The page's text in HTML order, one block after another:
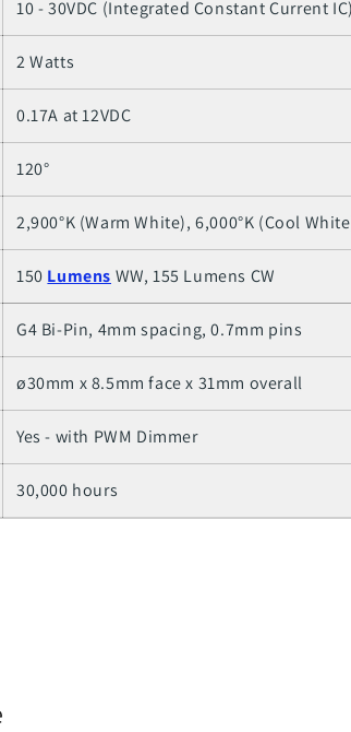
10 - 30VDC (Integrated Constant Current IC)
2 Watts
0.17A at 12VDC
120°
2,900°K (Warm White), 6,000°K (Cool
150 Lumens WW, 155 Lumens CW
G4 Bi-Pin, 4mm spacing, 0.7mm pins
ø30mm x 8.5mm face x 31mm overall
Yes - with PWM Dimmer
30,000 hours